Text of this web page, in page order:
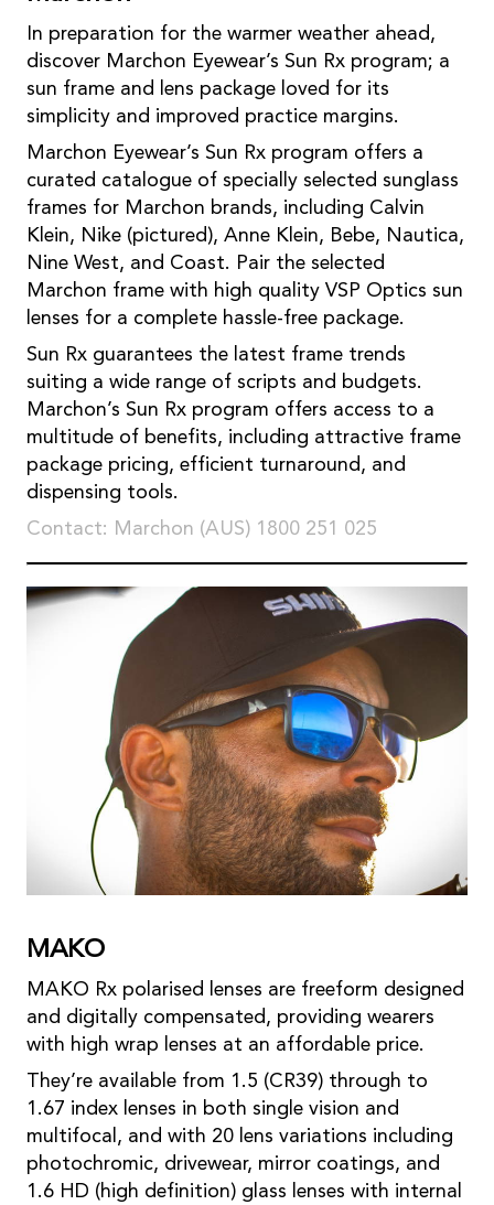
In preparation for the warmer weather ahead,
discover Marchon Eyewear’s Sun Rx program; a
sun frame and lens package loved for its
simplicity and improved practice margins.
Marchon Eyewear’s Sun Rx program offers a
curated catalogue of specially selected sunglass
frames for Marchon brands, including Calvin
Klein, Nike (pictured), Anne Klein, Bebe, Nautica,
Nine West, and Coast. Pair the selected
Marchon frame with high quality VSP Optics sun
lenses for a complete hassle-free package.
Sun Rx guarantees the latest frame trends
suiting a wide range of scripts and budgets.
Marchon’s Sun Rx program offers access to a
multitude of benefits, including attractive frame
package pricing, efficient turnaround, and
dispensing tools.
Contact: Marchon (AUS) 1800 251 025
MAKO
MAKO Rx polarised lenses are freeform designed
and digitally compensated, providing wearers
with high wrap lenses at an affordable price.
They’re available from 1.5 (CR39) through to
1.67 index lenses in both single vision and
multifocal, and with 20 lens variations including
photochromic, drivewear, mirror coatings, and
1.6 HD (high definition) glass lenses with internal